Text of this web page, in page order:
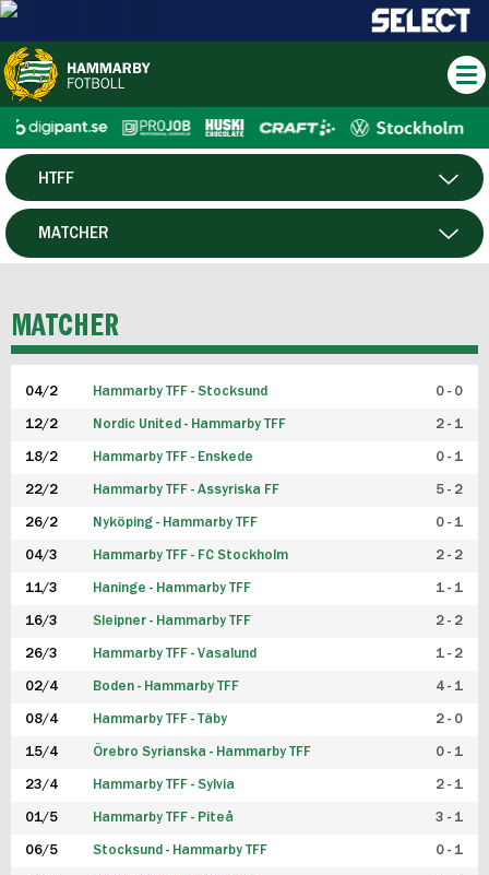
HERR
HTFF
P19
FUTSAL HERR
FUTSAL DAM
MATCHER
MATCHER
04/2 Hammarby TFF - Stocksund 0 - 0
12/2 Nordic United - Hammarby TFF 2 - 1
18/2 Hammarby TFF - Enskede 0 - 1
22/2 Hammarby TFF - Assyriska FF 5 - 2
26/2 Nyköping - Hammarby TFF 0 - 1
04/3 Hammarby TFF - FC Stockholm 2 - 2
11/3 Haninge - Hammarby TFF 1 - 1
16/3 Sleipner - Hammarby TFF 2 - 2
26/3 Hammarby TFF - Vasalund 1 - 2
02/4 Boden - Hammarby TFF 4 - 1
08/4 Hammarby TFF - Täby 2 - 0
15/4 Örebro Syrianska - Hammarby TFF 0 - 1
23/4 Hammarby TFF - Sylvia 2 - 1
01/5 Hammarby TFF - Piteå 3 - 1
06/5 Stocksund - Hammarby TFF 0 - 1